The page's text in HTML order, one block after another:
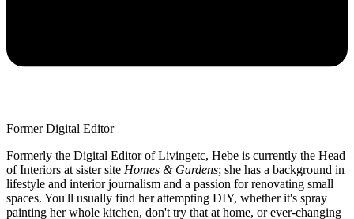
Former Digital Editor
Formerly the Digital Editor of Livingetc, Hebe is currently the Head
of Interiors at sister site Homes & Gardens; she has a background in
lifestyle and interior journalism and a passion for renovating small
spaces. You'll usually find her attempting DIY, whether it's spray
painting her whole kitchen, don't try that at home, or ever-changing